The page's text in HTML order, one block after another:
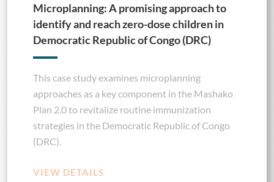
Microplanning: A promising approach to
identify and reach zero-dose children in
Democratic Republic of Congo (DRC)
This case study examines microplanning
approaches as a key component in the Mashako
Plan 2.0 to revitalize routine immunization
strategies in the Democratic Republic of Congo
(DRC).
VIEW DETAILS